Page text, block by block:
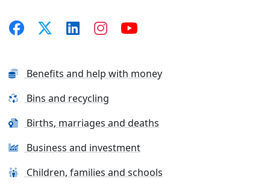
Benefits and help with money
Bins and recycling
Births, marriages and deaths
Business and investment
Children, families and schools